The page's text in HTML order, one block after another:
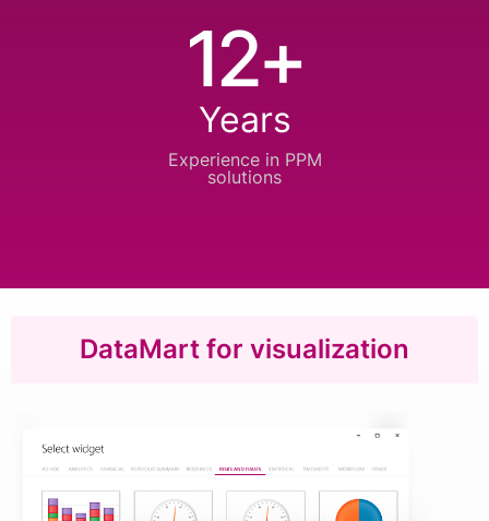
12+
Years
Experience in PPM
solutions
DataMart for visualization